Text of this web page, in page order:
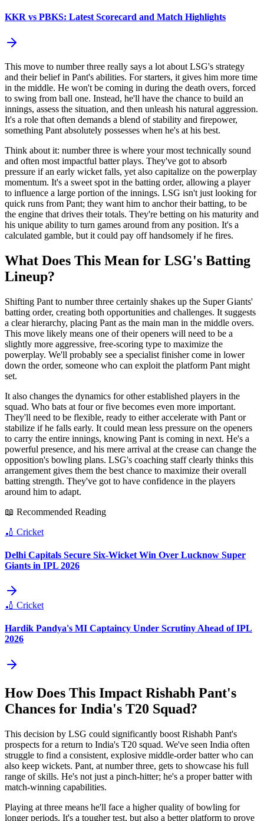
KKR vs PBKS: Latest Scorecard and Match Highlights
This move to number three really says a lot about LSG's strategy
and their belief in Pant's abilities. For starters, it gives him more time
in the middle. He won't be coming in during the death overs, forced
to swing from ball one. Instead, he'll have the chance to build an
innings, assess the situation, and then unleash his natural aggression.
It's a role that often demands a blend of stability and firepower,
something Pant absolutely possesses when he's at his best.
Think about it: number three is where your most technically sound
and often most impactful batter plays. They've got to absorb
pressure if an early wicket falls, yet also capitalize on the powerplay
momentum. It's a sweet spot in the batting order, allowing a player
to influence a large portion of the innings. LSG isn't just looking for
quick runs from Pant; they want him to anchor their batting, to be
the engine that drives their totals. They're betting on his maturity and
his unique ability to turn games around from any position. It's a
calculated gamble, but it could pay off handsomely if he fires.
What Does This Mean for LSG's Batting
Lineup?
Shifting Pant to number three certainly shakes up the Super Giants'
batting order, creating both opportunities and challenges. It suggests
a clear hierarchy, placing Pant as the main man in the middle overs.
This move likely means one of their openers will need to be a
slightly more aggressive, free-scoring type to maximize the
powerplay. We'll probably see a specialist finisher come in lower
down the order, someone who can exploit the platform Pant might
set.
It also changes the dynamics for other established players in the
squad. Who bats at four or five becomes even more important.
They'll need to be flexible, ready to either accelerate with Pant or
stabilize if he falls early. It could mean less pressure on the openers
to carry the entire innings, knowing Pant is coming in next. He's a
powerful presence, and his mere arrival at the crease can change the
opposition's bowling plans. LSG's coaching staff clearly thinks this
arrangement gives them the best chance to maximize their overall
batting strength. They've got to have confidence in the players
around him to adapt.
📖 Recommended Reading
🏏 Cricket
Delhi Capitals Secure Six-Wicket Win Over Lucknow Super
Giants in IPL 2026
🏏 Cricket
Hardik Pandya's MI Captaincy Under Scrutiny Ahead of IPL
2026
How Does This Impact Rishabh Pant's
Chances for India's T20 Squad?
This decision by LSG could significantly boost Rishabh Pant's
prospects for a return to India's T20 squad. We've seen India often
struggle to find a consistent, explosive middle-order batter who can
also keep wickets. Pant, at number three, gets to showcase his full
range of skills. He's not just a pinch-hitter; he's a proper batter with
match-winning capabilities.
Playing at three means he'll face a higher quality of bowling for
longer periods. It's a tougher test, but also a better platform to prove